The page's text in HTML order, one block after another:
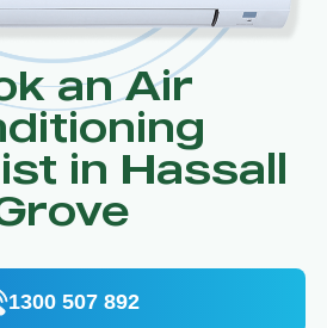
an Air
in Hassall
1300 507 892